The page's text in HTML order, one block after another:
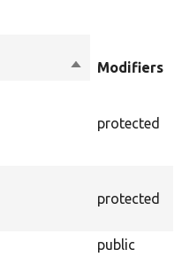
SortModifiers
protected
protected
public